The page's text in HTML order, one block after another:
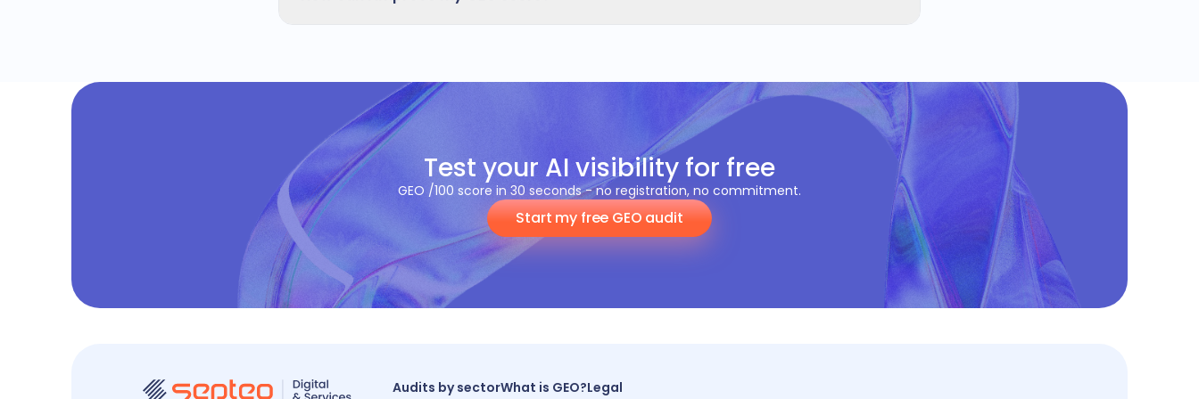
Test your AI visibility for free
GEO /100 score in 30 seconds - no registration, no commitment.
Start my free GEO audit
Audits by sectorWhat is GEO?Legal